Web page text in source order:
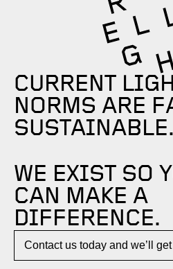
CURRENT
NORMS ARE
SUSTAINABLE.
WE EXIST SO
CAN MAKE A
DIFFERENCE.​
Contact us today and we’ll